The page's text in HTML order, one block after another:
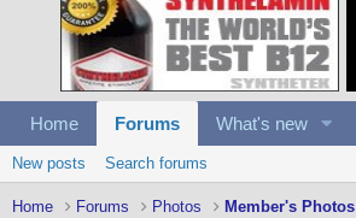
Home Forums What's new
New posts Search forums
Home Forums Photos Member's Photos